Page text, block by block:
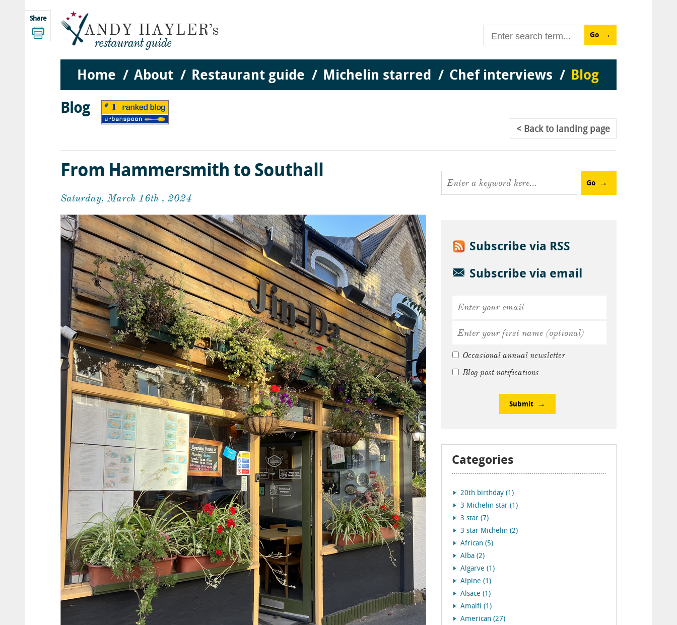
Go
Home About Restaurant guide Michelin starred Chef interviews Blog
Share
Blog
Backto landing page
From Hammersmith to Southall
Saturday, March 16th , 2024
Go
Subscribe via RSS
Subscribe via email
Occasional annual newsletter
Blog post notifications
Submit
Categories
20th birthday (1)
3 Michelin star (1)
3 star (7)
3 star Michelin (2)
African (5)
Alba (2)
Algarve (1)
Alpine (1)
Alsace (1)
Amalfi (1)
American (27)